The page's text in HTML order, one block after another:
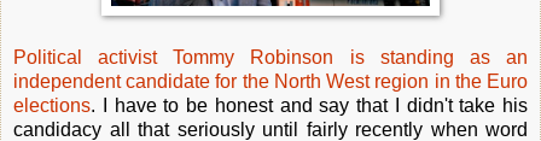
Political activist Tommy Robinson is standing as an
independent candidate for the North West region in the Euro
elections. I have to be honest and say that I didn't take his
candidacy all that seriously until fairly recently when word